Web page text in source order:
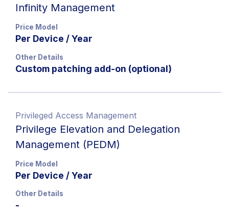
Infinity Management
Price Model
Per Device / Year
Other Details
Custom patching add-on (optional)
Privileged Access Management
Privilege Elevation and Delegation
Management (PEDM)
Price Model
Per Device / Year
Other Details
-